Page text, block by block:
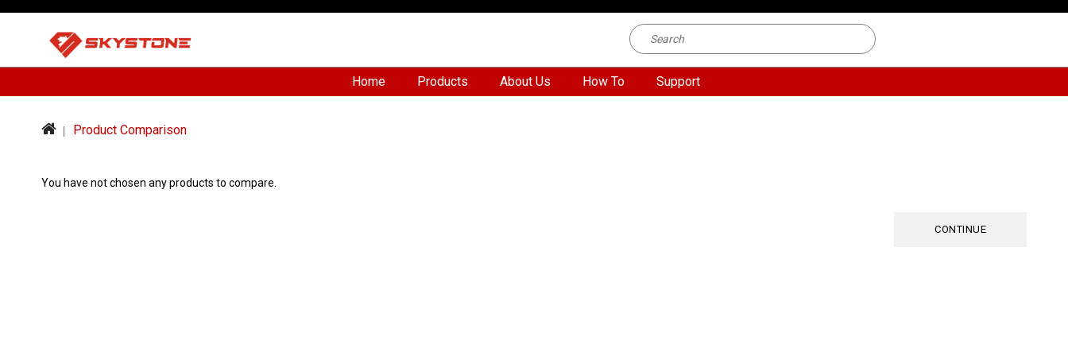
Home Products About Us How To Support
Product Comparison
You have not chosen any products to compare.
CONTINUE